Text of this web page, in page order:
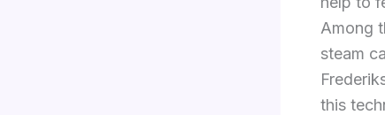
Among
steam
this